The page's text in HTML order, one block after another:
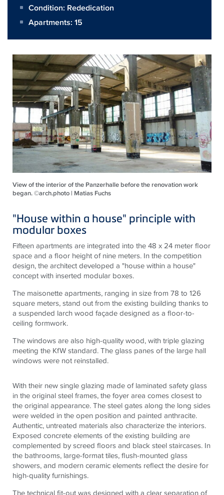
Condition: Rededication
Apartments: 15
View of the interior of the Panzerhalle before the renovation work
began. ©arch.photo | Matias Fuchs
"House within a house" principle with
modular boxes
Fifteen apartments are integrated into the 48 x 24 meter floor
space and a floor height of nine meters. In the competition
design, the architect developed a "house within a house"
concept with inserted modular boxes.
The maisonette apartments, ranging in size from 78 to 126
square meters, stand out from the existing building thanks to
a suspended larch wood façade designed as a floor-to-
ceiling formwork.
The windows are also high-quality wood, with triple glazing
meeting the KfW standard. The glass panes of the large hall
windows were not reinstalled.
With their new single glazing made of laminated safety glass
in the original steel frames, the foyer area comes closest to
the original appearance. The steel gates along the long sides
were welded in the open position and painted anthracite.
Authentic, untreated materials also characterize the interiors.
Exposed concrete elements of the existing building are
complemented by screed floors and black steel staircases. In
the bathrooms, large-format tiles, flush-mounted glass
showers, and modern ceramic elements reflect the desire for
high-quality furnishings.
The technical fit-out was designed with a clear separation of